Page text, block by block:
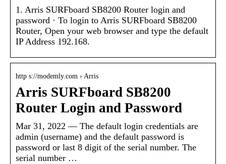
1. Arris SURFboard SB8200 Router login and
password · To login to Arris SURFboard SB8200
Router, Open your web browser and type the default
IP Address 192.168.
http s://modemly.com › Arris
Arris SURFboard SB8200
Router Login and Password
Mar 31, 2022 — The default login credentials are
admin (username) and the default password is
password or last 8 digit of the serial number. The
serial number …